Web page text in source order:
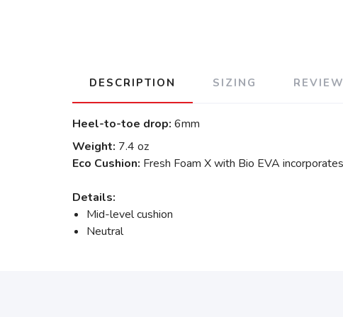
DESCRIPTION SIZING
Heel-to-toe drop: 6mm
Weight: 7.4 oz
Eco Cushion: Fresh Foam X with Bio EVA
Details:
Mid-level cushion
Neutral